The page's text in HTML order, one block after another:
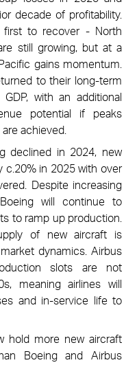
decade of profitability.
to recover - North
still growing, but at a
gains momentum.
to their long-term
with an additional
potential if peaks
achieved.
declined in 2024, new
c.20% in 2025 with over
Despite increasing
will continue to
to ramp up production.
of new aircraft is
dynamics. Airbus
slots are not
meaning airlines will
and in-service life to
hold more new aircraft
Boeing and Airbus